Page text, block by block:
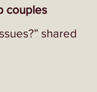
couples
shared